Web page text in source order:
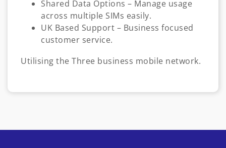
Shared Data Options – Manage usage
across multiple SIMs easily.
UK Based Support – Business focused
customer service.
Utilising the Three business mobile network.